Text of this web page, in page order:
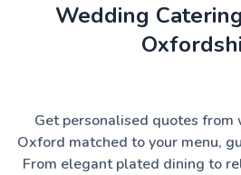
Wedding
Get personalised quotes
Oxford matched to your menu,
From elegant plated dining to